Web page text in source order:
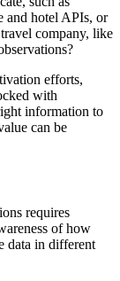
and hotel APIs, or
company, like
efforts,
with
information to
can be
requires
of how
data in different